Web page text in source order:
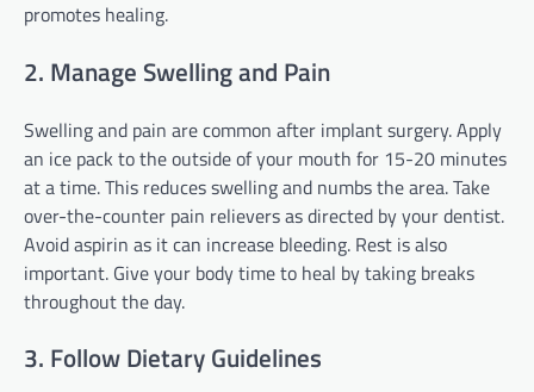
promotes healing.
2. Manage Swelling and Pain
Swelling and pain are common after implant surgery. Apply
an ice pack to the outside of your mouth for 15-20 minutes
at a time. This reduces swelling and numbs the area. Take
over-the-counter pain relievers as directed by your dentist.
Avoid aspirin as it can increase bleeding. Rest is also
important. Give your body time to heal by taking breaks
throughout the day.
3. Follow Dietary Guidelines